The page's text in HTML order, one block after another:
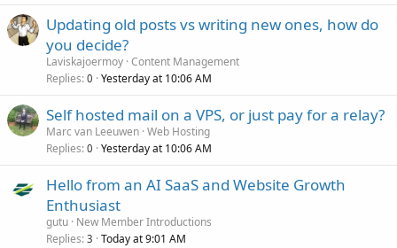
Updating old posts vs writing new ones, how do
you decide?
Laviskajoermoy Content Management
Replies 0 Yesterday at 10:06 AM
Self hosted mail on a VPS, or just pay for a relay?
Marc van Leeuwen Web Hosting
Replies 0 Yesterday at 10:06 AM
Hello from an AI SaaS and Website Growth
Enthusiast
gutu New Member Introductions
Replies 3 Today at 9:01 AM